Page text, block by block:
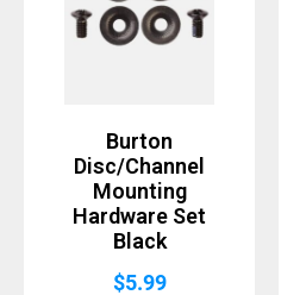
Burton
Disc/Channel
Mounting
Hardware Set
Black
$5.99